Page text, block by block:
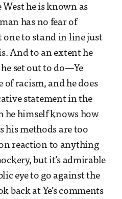
he is known as
has no fear of
to stand in line just
And to an extent he
set out to do—Ye
of racism, and he does
statement in the
he himself knows how
his methods are too
reaction to anything
but it’s admirable
eye to go against the
back at Ye’s comments